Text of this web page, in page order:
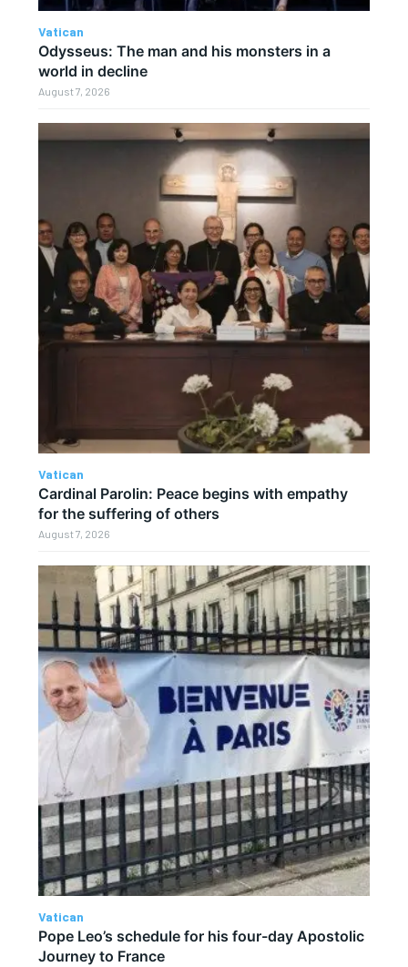
Vatican
Odysseus: The man and his monsters in a
world in decline
August 7, 2026
Vatican
Cardinal Parolin: Peace begins with empathy
for the suffering of others
August 7, 2026
Vatican
Pope Leo’s schedule for his four-day Apostolic
Journey to France